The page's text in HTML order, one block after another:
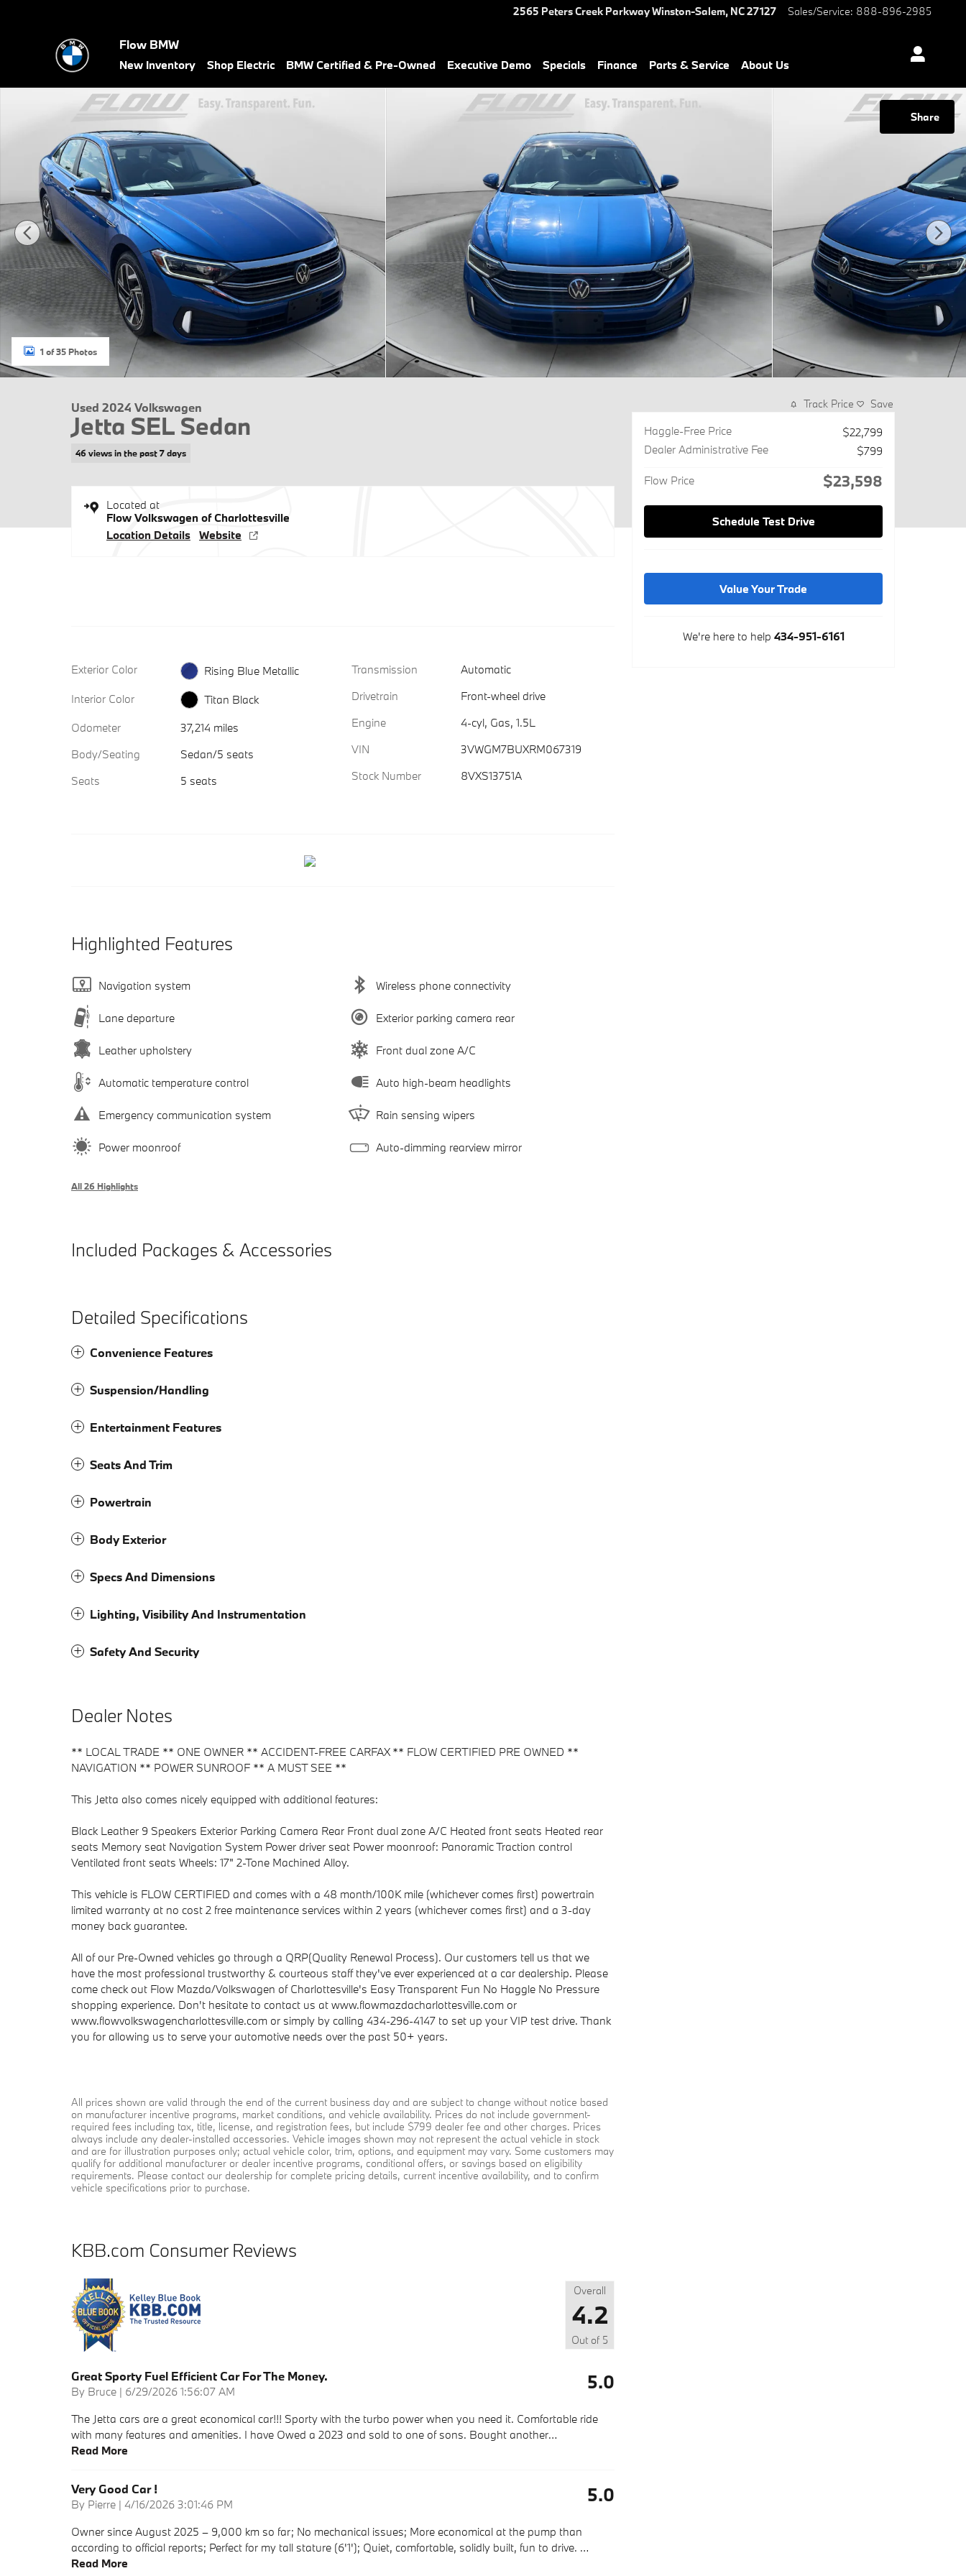
2565 Peters Creek ParkwayWinston-Salem, NC27127 Sales/Service: 888-896-2985
Flow BMW
New Inventory Shop Electric BMW Certified & Pre-Owned Executive Demo Specials Finance Parts & Service About Us
Share
Used 2024 Volkswagen Jetta SEL Sedan Photo 1 of 35
1 of 35 Photos
Used 2024 Volkswagen
Jetta SEL Sedan
46 views in the past 7 days
Located at
Flow Volkswagen of Charlottesville
Location Details Website
Exterior Color
Rising Blue Metallic
Interior Color
Titan Black
Odometer
37,214 miles
Body/Seating
Sedan/5 seats
Seats
5 seats
Transmission
Automatic
Drivetrain
Front-wheel drive
Engine
4-cyl, Gas, 1.5L
VIN
3VWGM7BUXRM067319
Stock Number
8VXS13751A
Highlighted Features
Navigation system
Lane departure
Leather upholstery
Automatic temperature control
Emergency communication system
Power moonroof
Wireless phone connectivity
Exterior parking camera rear
Front dual zone A/C
Auto high-beam headlights
Rain sensing wipers
Auto-dimming rearview mirror
All 26 Highlights
Included Packages & Accessories
Detailed Specifications
Convenience Features
Suspension/Handling
Entertainment Features
Seats And Trim
Powertrain
Body Exterior
Specs And Dimensions
Lighting, Visibility And Instrumentation
Safety And Security
Dealer Notes
** LOCAL TRADE ** ONE OWNER ** ACCIDENT-FREE CARFAX ** FLOW CERTIFIED PRE OWNED **
NAVIGATION ** POWER SUNROOF ** A MUST SEE **
This Jetta also comes nicely equipped with additional features:
Black Leather 9 Speakers Exterior Parking Camera Rear Front dual zone A/C Heated front seats Heated rear
seats Memory seat Navigation System Power driver seat Power moonroof: Panoramic Traction control
Ventilated front seats Wheels: 17" 2-Tone Machined Alloy.
This vehicle is FLOW CERTIFIED and comes with a 48 month/100K mile (whichever comes first) powertrain
limited warranty at no cost 2 free maintenance services within 2 years (whichever comes first) and a 3-day
money back guarantee.
All of our Pre-Owned vehicles go through a QRP(Quality Renewal Process). Our customers tell us that we
have the most professional trustworthy & courteous staff they've ever experienced at a car dealership. Please
come check out Flow Mazda/Volkswagen of Charlottesville's Easy Transparent Fun No Haggle No Pressure
shopping experience. Don't hesitate to contact us at www.flowmazdacharlottesville.com or
www.flowvolkswagencharlottesville.com or simply by calling 434-296-4147 to set up your VIP test drive. Thank
you for allowing us to serve your automotive needs over the past 50+ years.
All prices shown are valid through the end of the current business day and are subject to change without notice based
on manufacturer incentive programs, market conditions, and vehicle availability. Prices do not include government-
required fees including tax, title, license, and registration fees, but include $799 dealer fee and other charges. Prices
always include any dealer-installed accessories. Vehicle images shown may not represent the actual vehicle in stock
and are for illustration purposes only; actual vehicle color, trim, options, and equipment may vary. Some customers may
qualify for additional manufacturer or dealer incentive programs, conditional offers, or savings based on eligibility
requirements. Please contact our dealership for complete pricing details, current incentive availability, and to confirm
vehicle specifications prior to purchase.
KBB.com Consumer Reviews
Overall
4.2
Out of 5
Great Sporty Fuel Efficient Car For The Money.
By Bruce | on
6/29/2026 1:56:07 AM 5.0
The Jetta cars are a great economical car!!! Sporty with the turbo power when you need it. Comfortable ride
with many features and amenities. I have Owed a 2023 and sold to one of sons. Bought another…
Read More
Very Good Car !
By Pierre | on
4/16/2026 3:01:46 PM 5.0
Owner since August 2025 – 9,000 km so far; No mechanical issues; More economical at the pump than
according to official reports; Perfect for my tall stature (6'1'); Quiet, comfortable, solidly built, fun to drive. …
Read More
Track Price Save
Haggle-Free Price
$22,799
Dealer Administrative Fee
$799
Flow Price $23,598
Schedule Test Drive
Value Your Trade
We're here to help 434-951-6161